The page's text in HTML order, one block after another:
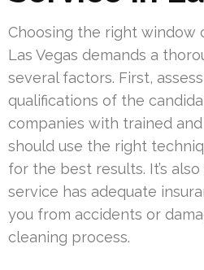
Choosing the right window
Las Vegas demands a
several factors. First,
qualifications of the
companies with trained
should use the right
for the best results. It’s
service has adequate
you from accidents or
cleaning process.